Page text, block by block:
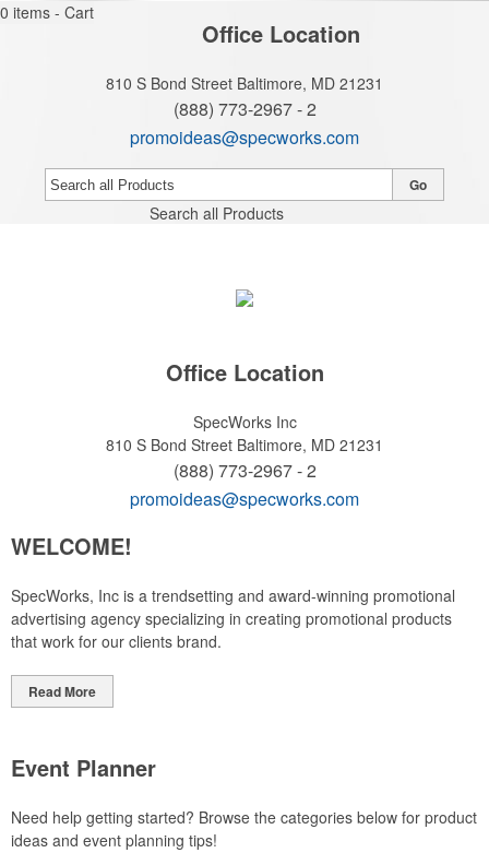
0 items - Cart
Office Location
810 S Bond Street Baltimore, MD 21231
(888) 773-2967 - 2
promoideas@specworks.com
Search all Products
Go
Office Location
SpecWorks Inc
810 S Bond Street Baltimore, MD 21231
(888) 773-2967 - 2
promoideas@specworks.com
WELCOME!
SpecWorks, Inc is a trendsetting and award-winning promotional
advertising agency specializing in creating promotional products
that work for our clients brand.
Read More
Event Planner
Need help getting started? Browse the categories below for product
ideas and event planning tips!